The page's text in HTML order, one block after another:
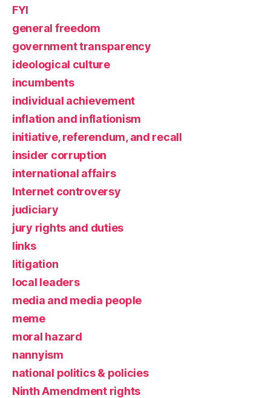
FYI
general freedom
government transparency
ideological culture
incumbents
individual achievement
inflation and inflationism
initiative, referendum, and recall
insider corruption
international affairs
Internet controversy
judiciary
jury rights and duties
links
litigation
local leaders
media and media people
meme
moral hazard
nannyism
national politics & policies
Ninth Amendment rights